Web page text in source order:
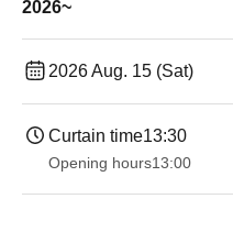
2026~
2026 Aug. 15 (Sat)
Curtain time13:30​
Opening hours13:00